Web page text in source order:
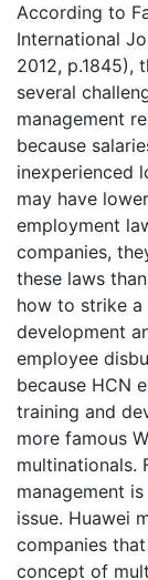
According to
International
2012, p.1845),
several
management
because
inexperienced
may have
employment
companies,
these laws
how to strike a
development
employee
because HCN
training and
more famous
multinationals.
management
issue. Huawei
companies
concept of